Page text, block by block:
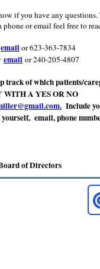
if you have any
phone or email feel free to
emailor 623-363-7834
email or 240-205-4807
track of which patients/
WITH A YES OR NO
Include
email, phone
of Directors